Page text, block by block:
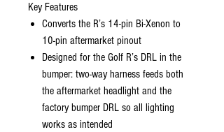
Key Features
Converts the R’s 14-pin Bi-Xenon to
10-pin aftermarket pinout
Designed for the Golf R’s DRL in the
bumper: two-way harness feeds both
the aftermarket headlight and the
factory bumper DRL so all lighting
works as intended